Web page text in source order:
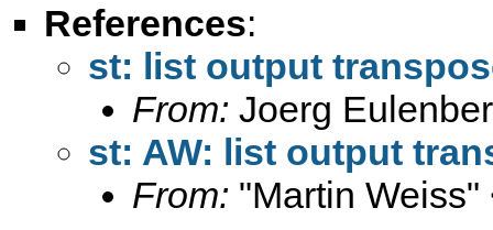
References:
st: list output
From: Joerg
st: AW: list output
From: "Martin Weiss"